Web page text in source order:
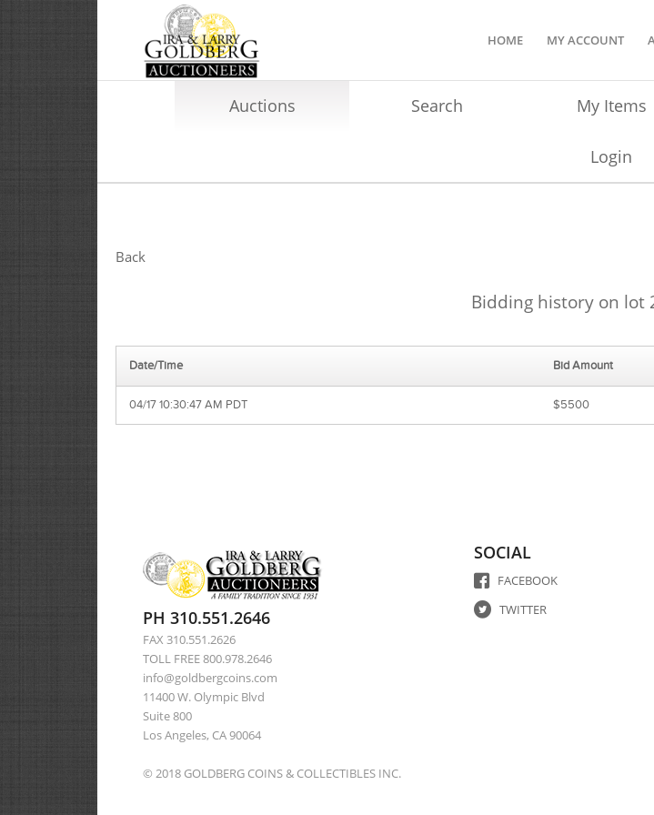
HOME MY ACCOUNT
Auctions Search My Items
Login
Back
Bidding history on lot
Date/Time Bid Amount
04/17 10:30:47 AM PDT $5500
PH 310.551.2646
FAX 310.551.2626
TOLL FREE 800.978.2646
info@goldbergcoins.com
11400 W. Olympic Blvd
Suite 800
Los Angeles, CA 90064
© 2018 GOLDBERG COINS & COLLECTIBLES INC.
SOCIAL
FACEBOOK
TWITTER